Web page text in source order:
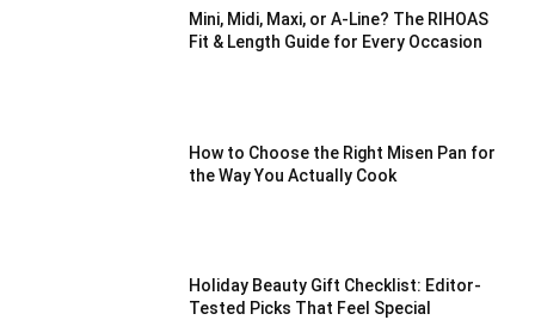
Mini, Midi, Maxi, or A-Line? The RIHOAS
Fit & Length Guide for Every Occasion
How to Choose the Right Misen Pan for
the Way You Actually Cook
Holiday Beauty Gift Checklist: Editor-
Tested Picks That Feel Special